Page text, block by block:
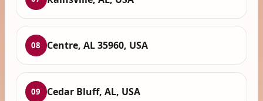
08 Centre, AL 35960, USA
09 Cedar Bluff, AL, USA